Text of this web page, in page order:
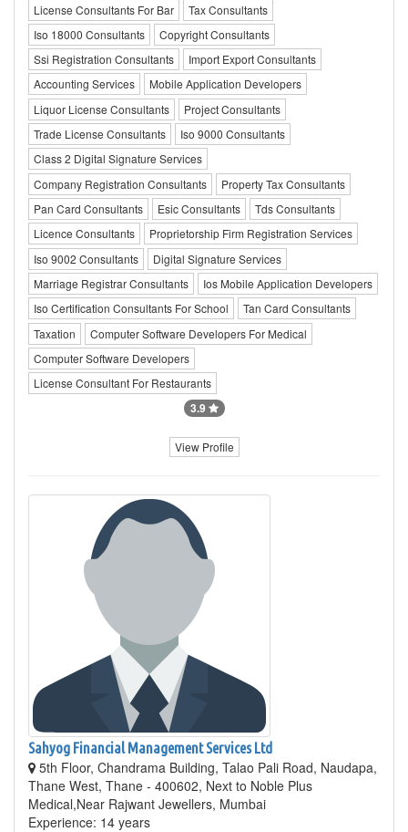
License Consultants For Bar
Tax Consultants
Iso 18000 Consultants
Copyright Consultants
Ssi Registration Consultants
Import Export Consultants
Accounting Services
Mobile Application Developers
Liquor License Consultants
Project Consultants
Trade License Consultants
Iso 9000 Consultants
Class 2 Digital Signature Services
Company Registration Consultants
Property Tax Consultants
Pan Card Consultants
Esic Consultants
Tds Consultants
Licence Consultants
Proprietorship Firm Registration Services
Iso 9002 Consultants
Digital Signature Services
Marriage Registrar Consultants
Ios Mobile Application Developers
Iso Certification Consultants For School
Tan Card Consultants
Taxation
Computer Software Developers For Medical
Computer Software Developers
License Consultant For Restaurants
3.9
View Profile
Sahyog Financial Management Services Ltd
5th Floor, Chandrama Building, Talao Pali Road, Naudapa,
Thane West, Thane - 400602, Next to Noble Plus
Medical,Near Rajwant Jewellers, Mumbai
Experience: 14 years